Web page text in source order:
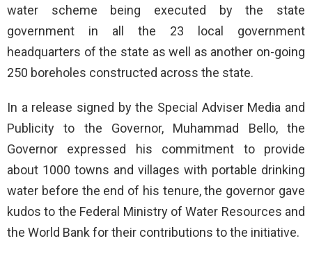
water scheme being executed by the state
government in all the 23 local government
headquarters of the state as well as another on-going
250 boreholes constructed across the state.
In a release signed by the Special Adviser Media and
Publicity to the Governor, Muhammad Bello, the
Governor expressed his commitment to provide
about 1000 towns and villages with portable drinking
water before the end of his tenure, the governor gave
kudos to the Federal Ministry of Water Resources and
the World Bank for their contributions to the initiative.